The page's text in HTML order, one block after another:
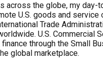
across the globe, my
U.S. goods and
Trade
U.S. Commercial
through the Small
global marketplace.